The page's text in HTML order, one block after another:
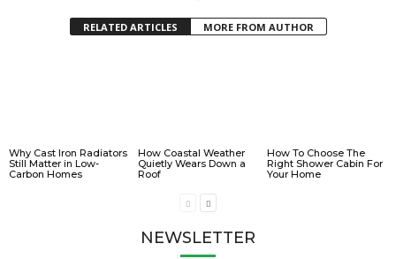
RELATED ARTICLES MORE FROM AUTHOR
Why Cast Iron Radiators
Still Matter in Low-
Carbon Homes
How Coastal Weather
Quietly Wears Down a
Roof
How To Choose The
Right Shower Cabin For
Your Home
NEWSLETTER